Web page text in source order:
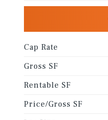
Cap Rate
Gross SF
Rentable SF
Price/Gross SF